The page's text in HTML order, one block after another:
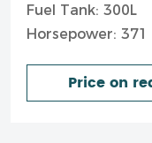
Fuel Tank: 300L
Horsepower: 371
Price on